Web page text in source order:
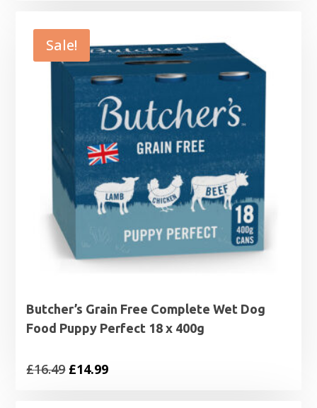
Sale!
Butcher’s Grain Free Complete Wet Dog
Food Puppy Perfect 18 x 400g
£16.49 Original
£14.99Current